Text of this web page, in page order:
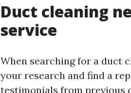
Duct cleaning
service
When searching for a duct
your research and find a
testimonials from previous